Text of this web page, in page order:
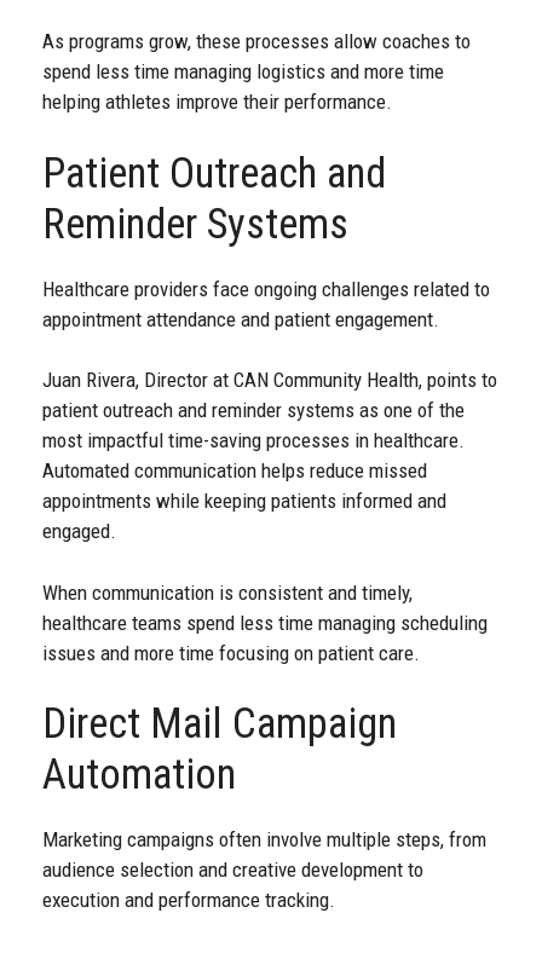
As programs grow, these processes allow coaches to
spend less time managing logistics and more time
helping athletes improve their performance.
Patient Outreach and
Reminder Systems
Healthcare providers face ongoing challenges related to
appointment attendance and patient engagement.
Juan Rivera, Director at CAN Community Health, points to
patient outreach and reminder systems as one of the
most impactful time-saving processes in healthcare.
Automated communication helps reduce missed
appointments while keeping patients informed and
engaged.
When communication is consistent and timely,
healthcare teams spend less time managing scheduling
issues and more time focusing on patient care.
Direct Mail Campaign
Automation
Marketing campaigns often involve multiple steps, from
audience selection and creative development to
execution and performance tracking.